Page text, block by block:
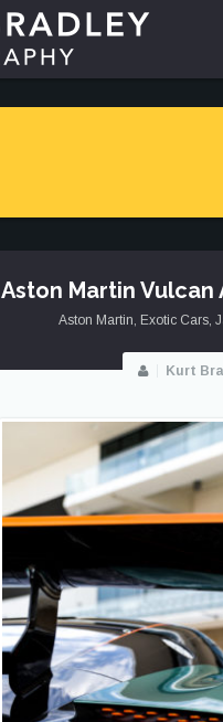
Aston Martin Vulcan
Aston Martin, Exotic Cars,
Kurt